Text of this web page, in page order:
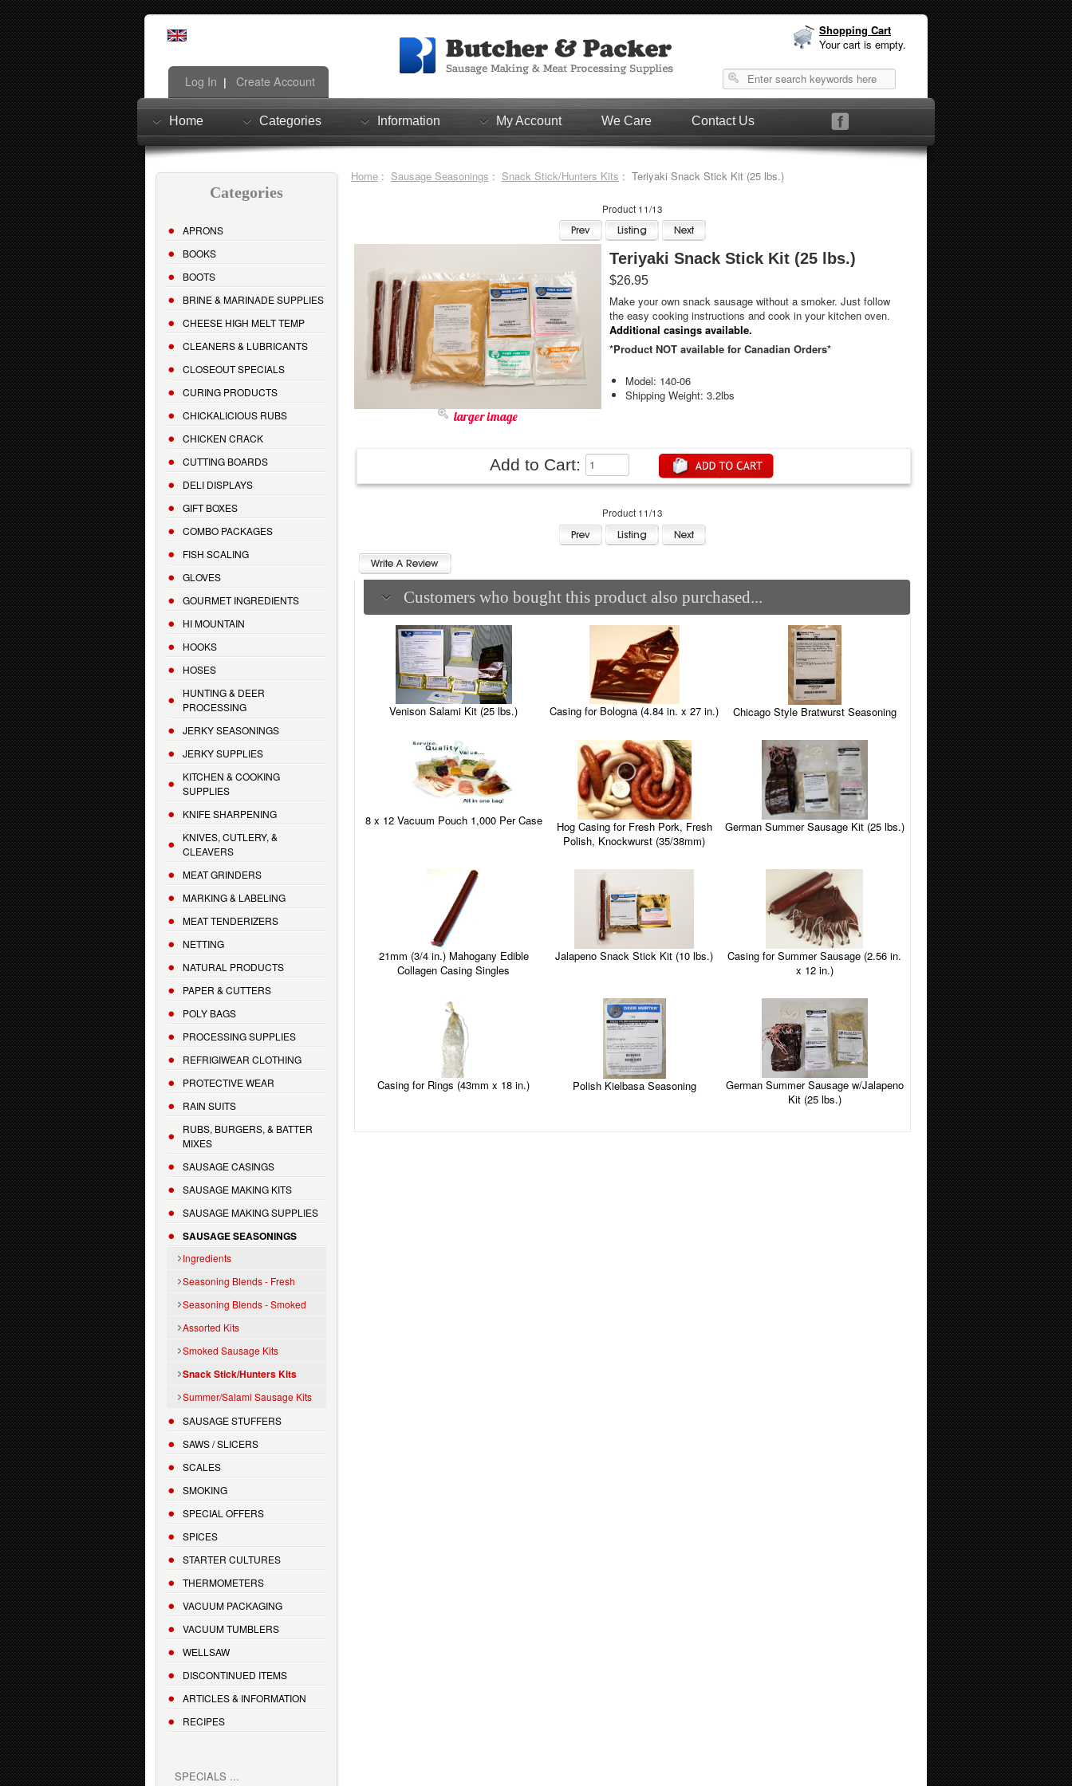
Shopping Cart
Your cart is empty.
Log In | Create Account
Home Categories Information My Account We Care Contact Us
Categories
APRONS
BOOKS
BOOTS
BRINE & MARINADE SUPPLIES
CHEESE HIGH MELT TEMP
CLEANERS & LUBRICANTS
CLOSEOUT SPECIALS
CURING PRODUCTS
CHICKALICIOUS RUBS
CHICKEN CRACK
CUTTING BOARDS
DELI DISPLAYS
GIFT BOXES
COMBO PACKAGES
FISH SCALING
GLOVES
GOURMET INGREDIENTS
HI MOUNTAIN
HOOKS
HOSES
HUNTING & DEER
PROCESSING
JERKY SEASONINGS
JERKY SUPPLIES
KITCHEN & COOKING
SUPPLIES
KNIFE SHARPENING
KNIVES, CUTLERY, &
CLEAVERS
MEAT GRINDERS
MARKING & LABELING
MEAT TENDERIZERS
NETTING
NATURAL PRODUCTS
PAPER & CUTTERS
POLY BAGS
PROCESSING SUPPLIES
REFRIGIWEAR CLOTHING
PROTECTIVE WEAR
RAIN SUITS
RUBS, BURGERS, & BATTER
MIXES
SAUSAGE CASINGS
SAUSAGE MAKING KITS
SAUSAGE MAKING SUPPLIES
SAUSAGE SEASONINGS
Ingredients
Seasoning Blends - Fresh
Seasoning Blends - Smoked
Assorted Kits
Smoked Sausage Kits
Snack Stick/Hunters Kits
Summer/Salami Sausage Kits
SAUSAGE STUFFERS
SAWS / SLICERS
SCALES
SMOKING
SPECIAL OFFERS
SPICES
STARTER CULTURES
THERMOMETERS
VACUUM PACKAGING
VACUUM TUMBLERS
WELLSAW
DISCONTINUED ITEMS
ARTICLES & INFORMATION
RECIPES
SPECIALS ...
Home: Sausage Seasonings : Snack Stick/Hunters Kits : Teriyaki Snack Stick Kit (25 lbs.)
Product 11/13
larger image
Teriyaki Snack Stick Kit (25 lbs.)
$26.95
Make your own snack sausage without a smoker. Just follow
the easy cooking instructions and cook in your kitchen oven.
Additional casings available.
*Product NOT available for Canadian Orders*
Model: 140-06
Shipping Weight: 3.2lbs
Add to Cart:
Product 11/13
Customers who bought this product also purchased...
Venison Salami Kit (25 lbs.) Casing for Bologna (4.84 in. x 27 in.) Chicago Style Bratwurst Seasoning
8 x 12 Vacuum Pouch 1,000 Per Case
Hog Casing for Fresh Pork, Fresh
Polish, Knockwurst (35/38mm)
German Summer Sausage Kit (25 lbs.)
21mm (3/4 in.) Mahogany Edible
Collagen Casing Singles
Jalapeno Snack Stick Kit (10 lbs.)
Casing for Summer Sausage (2.56 in.
x 12 in.)
Casing for Rings (43mm x 18 in.) Polish Kielbasa Seasoning
German Summer Sausage w/Jalapeno
Kit (25 lbs.)